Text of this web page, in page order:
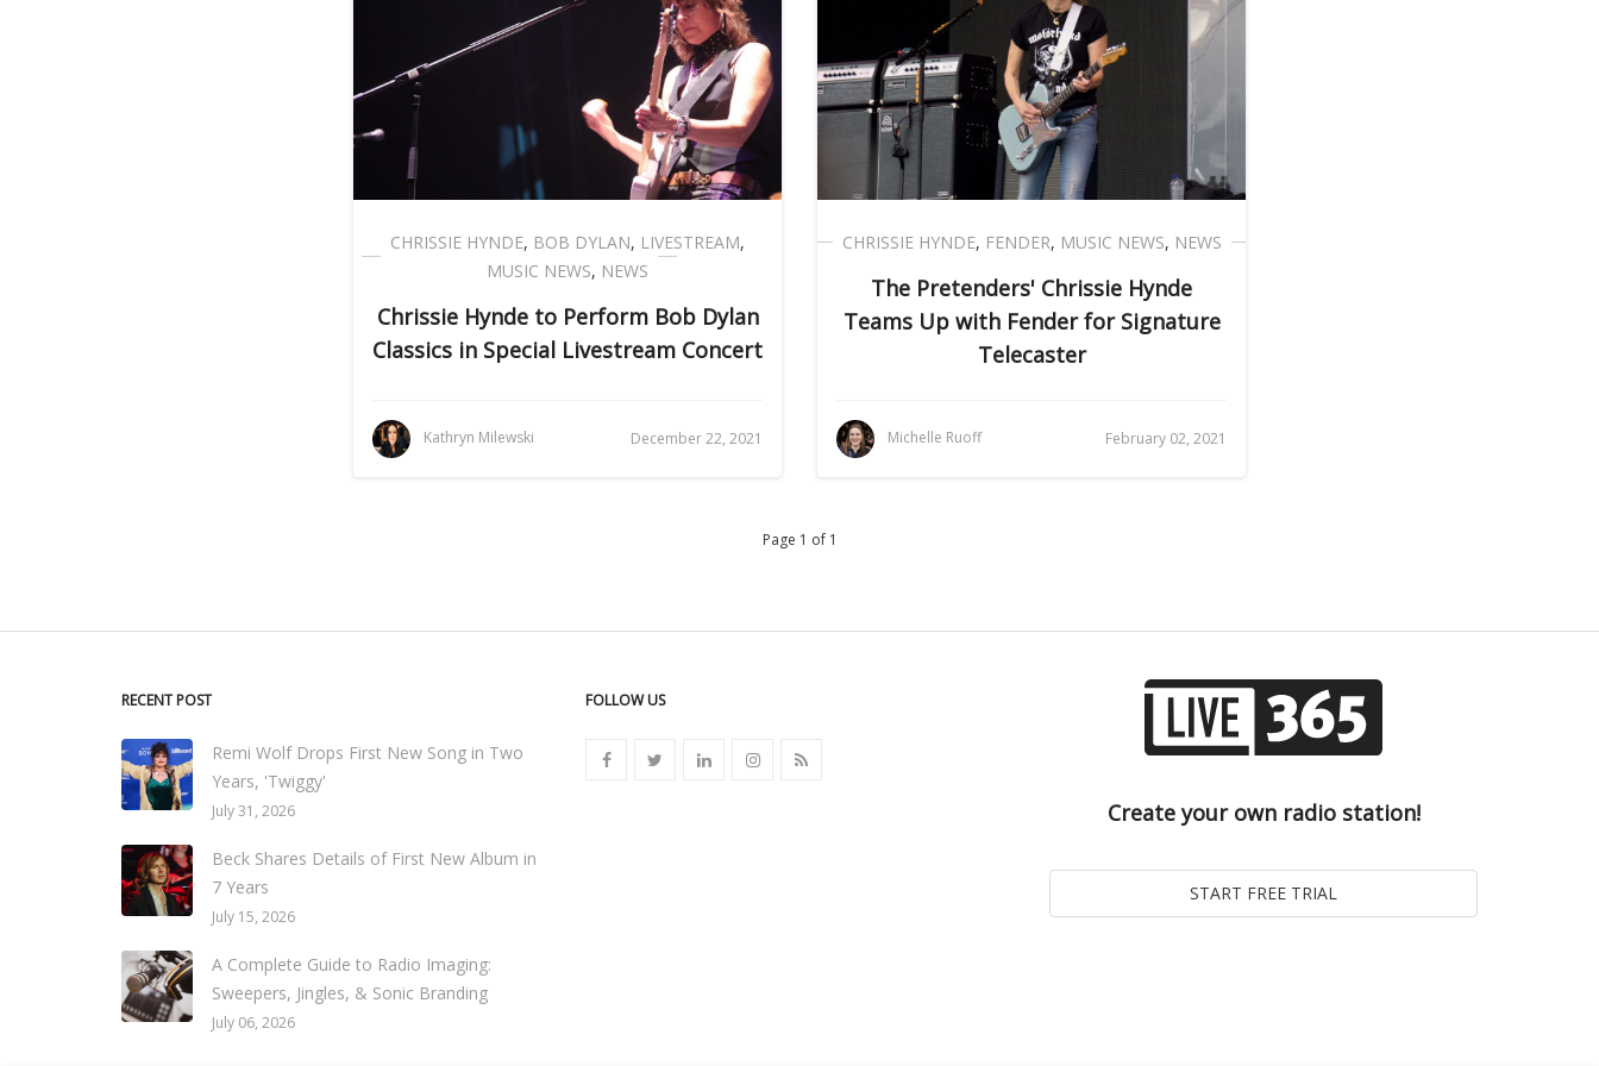
CHRISSIE HYNDE, BOB DYLAN, LIVESTREAM,
MUSIC NEWS, NEWS
Chrissie Hynde to Perform Bob Dylan
Classics in Special Livestream Concert
Kathryn Milewski December 22, 2021
CHRISSIE HYNDE, FENDER, MUSIC NEWS, NEWS
The Pretenders' Chrissie Hynde
Teams Up with Fender for Signature
Telecaster
Michelle Ruoff February 02, 2021
Page 1 of 1
RECENT POST
Remi Wolf Drops First New Song in Two
Years, 'Twiggy'
July 31, 2026
Beck Shares Details of First New Album in
7 Years
July 15, 2026
A Complete Guide to Radio Imaging:
Sweepers, Jingles, & Sonic Branding
July 06, 2026
FOLLOW US
Create your own radio station!